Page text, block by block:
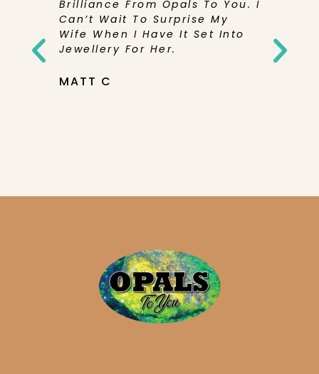
Brilliance From Opals To You. I
Can’t Wait To Surprise My
Wife When I Have It Set Into
Jewellery For Her.
MATT C
Them
You